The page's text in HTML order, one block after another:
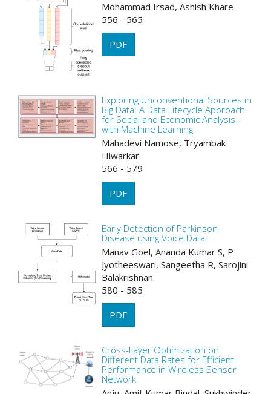
Mohammad Irsad, Ashish Khare
556 - 565
PDF
Exploring Unconventional Sources in
Big Data: A Data Lifecycle Approach
for Social and Economic Analysis
with Machine Learning
Mahadevi Namose, Tryambak
Hiwarkar
566 - 579
PDF
Early Detection of Parkinson
Disease using Voice Data
Manav Goel, Ananda Kumar S, P
Jyotheeswari, Sangeetha R, Sarojini
Balakrishnan
580 - 585
PDF
Cross-Layer Optimization on
Different Data Rates for Efficient
Performance in Wireless Sensor
Network